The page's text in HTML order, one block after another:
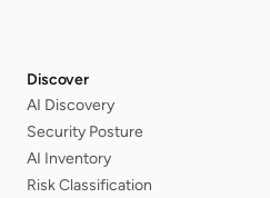
Discover
AI Discovery
Security Posture
AI Inventory
Risk Classification